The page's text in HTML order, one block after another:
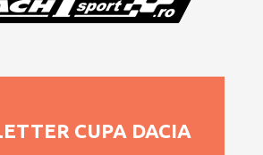
CUPA DACIA